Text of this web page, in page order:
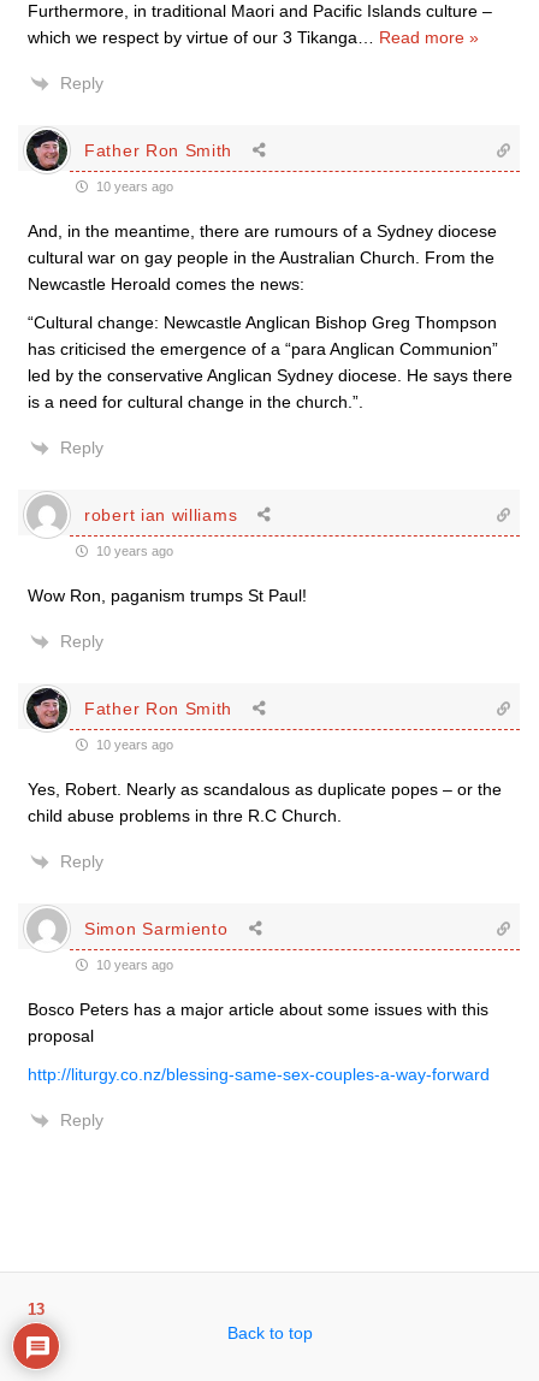
Furthermore, in traditional Maori and Pacific Islands culture –
which we respect by virtue of our 3 Tikanga
Read more »
Reply
Father Ron Smith
10 years ago
And, in the meantime, there are rumours of a Sydney diocese
cultural war on gay people in the Australian Church. From the
Newcastle Heroald comes the news:
“Cultural change: Newcastle Anglican Bishop Greg Thompson
has criticised the emergence of a “para Anglican Communion”
led by the conservative Anglican Sydney diocese. He says there
is a need for cultural change in the church.”.
Reply
robert ian williams
10 years ago
Wow Ron, paganism trumps St Paul!
Reply
Father Ron Smith
10 years ago
Yes, Robert. Nearly as scandalous as duplicate popes – or the
child abuse problems in thre R.C Church.
Reply
Simon Sarmiento
10 years ago
Bosco Peters has a major article about some issues with this
proposal
http://liturgy.co.nz/blessing-same-sex-couples-a-way-forward
Reply
Back to top
13